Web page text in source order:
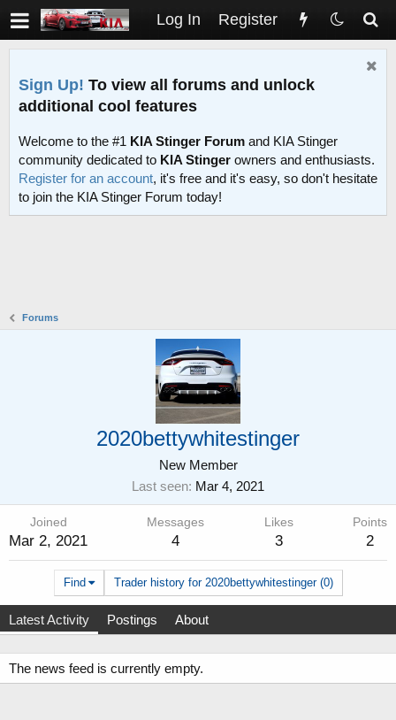
Log In Register
Sign Up! To view all forums and unlock
additional cool features
Welcome to the #1 KIA Stinger Forum and KIA Stinger
community dedicated to KIA Stinger owners and enthusiasts.
Register for an account, it's free and it's easy, so don't hesitate
to join the KIA Stinger Forum today!
Forums
2020bettywhitestinger
New Member
Last seen Mar 4, 2021
Joined
Mar 2, 2021
Messages
4
Likes
3
Points
2
Find Trader history for 2020bettywhitestinger (0)
Latest Activity Postings About
The news feed is currently empty.